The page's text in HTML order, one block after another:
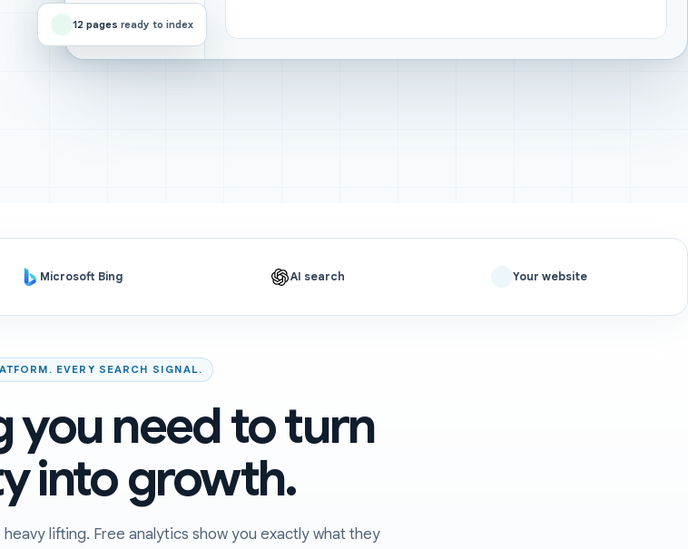
12 pages ready to index
Microsoft Bing AI search Your website
EVERY SEARCH SIGNAL.
you need to turn
into growth.
lifting. Free analytics show you exactly what they